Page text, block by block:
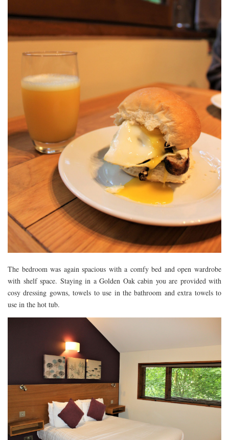
The bedroom was again spacious with a comfy bed and open wardrobe
with shelf space. Staying in a Golden Oak cabin you are provided with
cosy dressing gowns, towels to use in the bathroom and extra towels to
use in the hot tub.